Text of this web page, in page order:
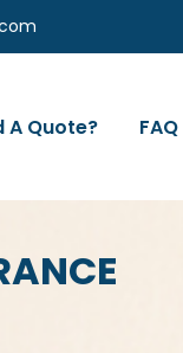
A Quote? FAQ